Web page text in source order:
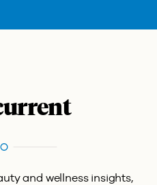
and wellness insights,